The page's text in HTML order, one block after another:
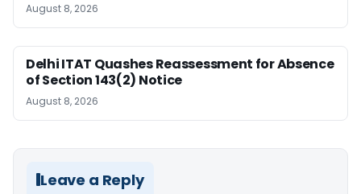
August 8, 2026
Delhi ITAT Quashes Reassessment for Absence
of Section 143(2) Notice
August 8, 2026
Leave a Reply